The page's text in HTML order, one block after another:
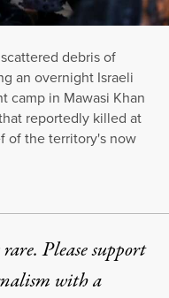
debris of
an overnight Israeli
camp in Mawasi Khan
reportedly killed at
of the territory's now
Please support
witha